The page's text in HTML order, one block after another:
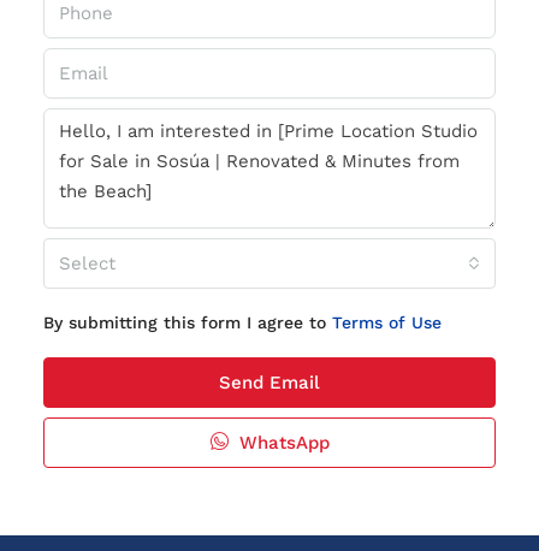
Select
By submitting this form I agree to Terms of Use
Send Email
WhatsApp